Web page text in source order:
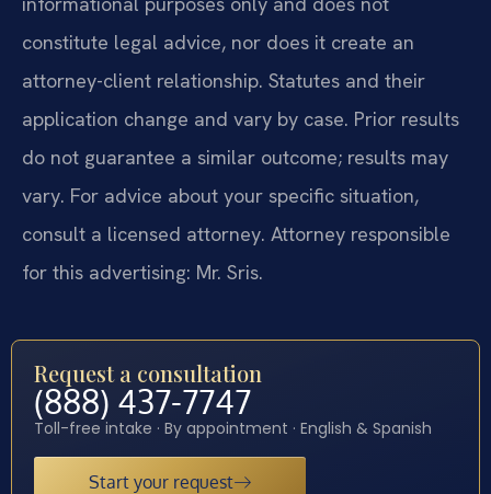
constitute legal advice, nor does it create an
attorney-client relationship. Statutes and their
application change and vary by case. Prior results
do not guarantee a similar outcome; results may
vary. For advice about your specific situation,
consult a licensed attorney. Attorney responsible
for this advertising: Mr. Sris.
Request a consultation
(888) 437-7747
Toll-free intake · By appointment · English & Spanish
Start your request